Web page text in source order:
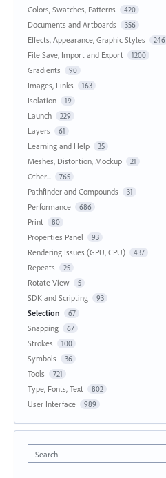
Colors, Swatches, Patterns 420
Documents and Artboards 356
Effects, Appearance, Graphic Styles 246
File Save, Import and Export 1200
Gradients 90
Images, Links 163
Isolation 19
Launch 229
Layers 61
Learning and Help 35
Meshes, Distortion, Mockup 21
Other... 765
Pathfinder and Compounds 31
Performance 686
Print 80
Properties Panel 93
Rendering Issues (GPU, CPU) 437
Repeats 25
Rotate View 5
SDK and Scripting 93
Selection 67
Snapping 67
Strokes 100
Symbols 36
Tools 721
Type, Fonts, Text 802
User Interface 989
Search